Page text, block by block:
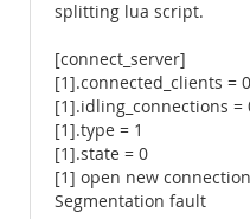
splitting lua script.
[connect_server]
[1].connected_clients = 0
[1].idling_connections =
[1].type = 1
[1].state = 0
[1] open new connection
Segmentation fault